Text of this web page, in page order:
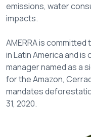
emissions, water
impacts.
AMERRA is
in Latin America and
manager named as a
for the Amazon,
mandates
31, 2020.